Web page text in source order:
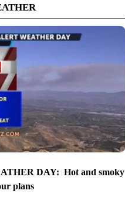
DAY: Hot and smoky
plans